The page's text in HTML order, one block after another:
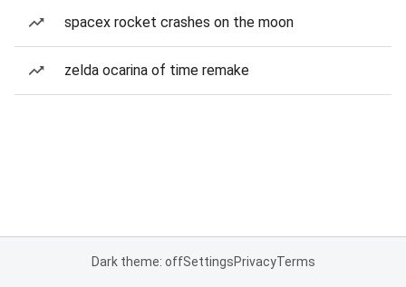
spacex rocket crashes on the moon
zelda ocarina of time remake
Dark theme: offSettingsPrivacyTerms